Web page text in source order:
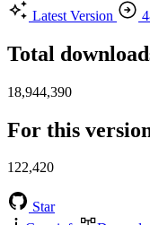
Latest Version
Total
18,944,390
For this
122,420
Star